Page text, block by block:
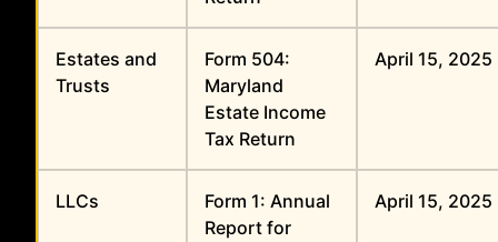
Estates and
Trusts
Form 504:
Maryland
Estate Income
Tax Return
April 15, 2025
LLCs
Form 1: Annual
Report for
April 15, 2025